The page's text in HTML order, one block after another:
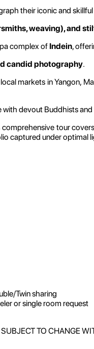
their iconic and
weaving), and
complex of Indein,
candid photography.
markets in Yangon,
with devout Buddhists
comprehensive tour
captured under optimal
Twin sharing
or single room request
TO CHANGE